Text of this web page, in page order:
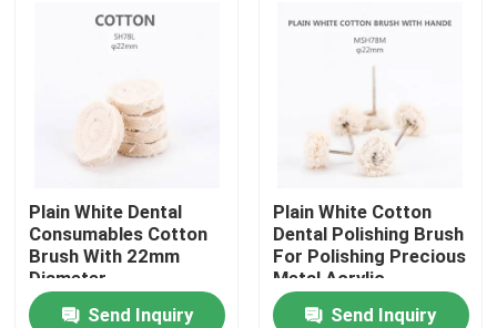
About Us
Quality Control
Contact Us
Request A Quote
Plain White Dental
Consumables Cotton
Brush With 22mm
Diameter
Send Inquiry
Plain White Cotton
Dental Polishing Brush
For Polishing Precious
Metal Acrylic
Surfaces
Send Inquiry